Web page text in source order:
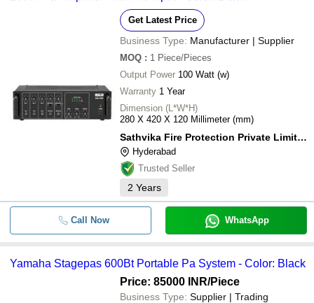
Get Latest Price
Business Type: Manufacturer | Supplier
MOQ : 1 Piece/Pieces
Output Power 100 Watt (w)
Warranty 1 Year
Dimension (L*W*H)
280 X 420 X 120 Millimeter (mm)
Sathvika Fire Protection Private Limited
Hyderabad
Trusted Seller
2 Years
Call Now WhatsApp
Yamaha Stagepas 600Bt Portable Pa System - Color: Black
Price: 85000 INR/Piece
Business Type: Supplier | Trading